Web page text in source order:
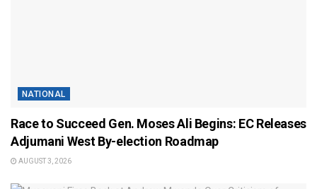
NATIONAL
Race to Succeed Gen. Moses Ali Begins: EC Releases
Adjumani West By-election Roadmap
AUGUST 3, 2026